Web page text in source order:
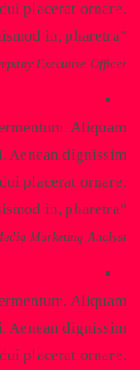
placerat ornare.
in, pharetra
Executive Officer
Aliquam
Aenean dignissim
placerat ornare.
in, pharetra
Marketing Analyst
Aliquam
Aenean dignissim
placerat ornare.